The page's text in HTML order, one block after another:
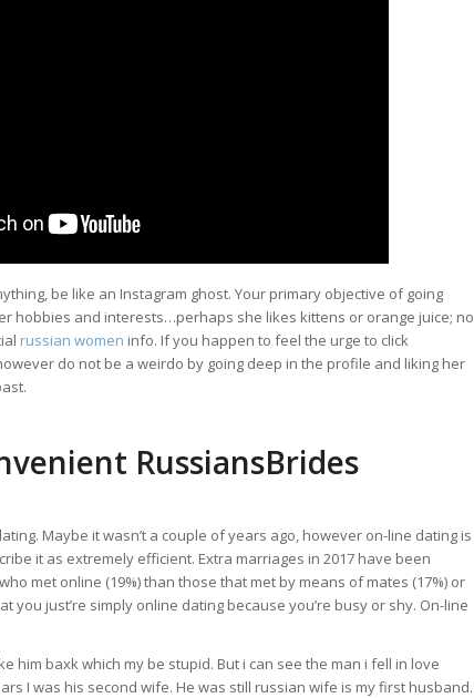
be like an Instagram ghost. Your primary objective of going
hobbies and interests…perhaps she likes kittens or orange juice; no
russian women info. If you happen to feel the urge to click
do not be a weirdo by going deep in the profile and liking her
RussiansBrides
Maybe it wasn’t a couple of years ago, however on-line dating is
it as extremely efficient. Extra marriages in 2017 have been
met online (19%) than those that met by means of mates (17%) or
you just’re simply online dating because you’re busy or shy. On-line
him baxk which my be stupid. But i can see the man i fell in love
I was his second wife. He was still russian wife is my first husband.